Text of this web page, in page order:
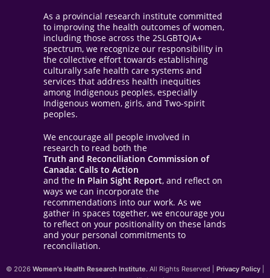
As a provincial research institute committed
to improving the health outcomes of women,
including those across the 2SLGBTQIA+
spectrum, we recognize our responsibility in
the collective effort towards establishing
culturally safe health care systems and
services that address health inequities
among Indigenous peoples, especially
Indigenous women, girls, and Two-spirit
peoples.
We encourage all people involved in
research to read both the
Truth and Reconciliation Commission of
Canada: Calls to Action
and the In Plain Sight Report, and reflect on
ways we can incorporate the
recommendations into our work. As we
gather in spaces together, we encourage you
to reflect on your positionality on these lands
and your personal commitments to
reconciliation.
© 2026 Women's Health Research Institute. All Rights Reserved | Privacy Policy|